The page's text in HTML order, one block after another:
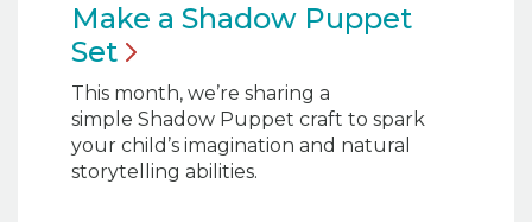
Make a Shadow Puppet
Set
This month, we’re sharing a
simple Shadow Puppet craft to spark
your child’s imagination and natural
storytelling abilities.